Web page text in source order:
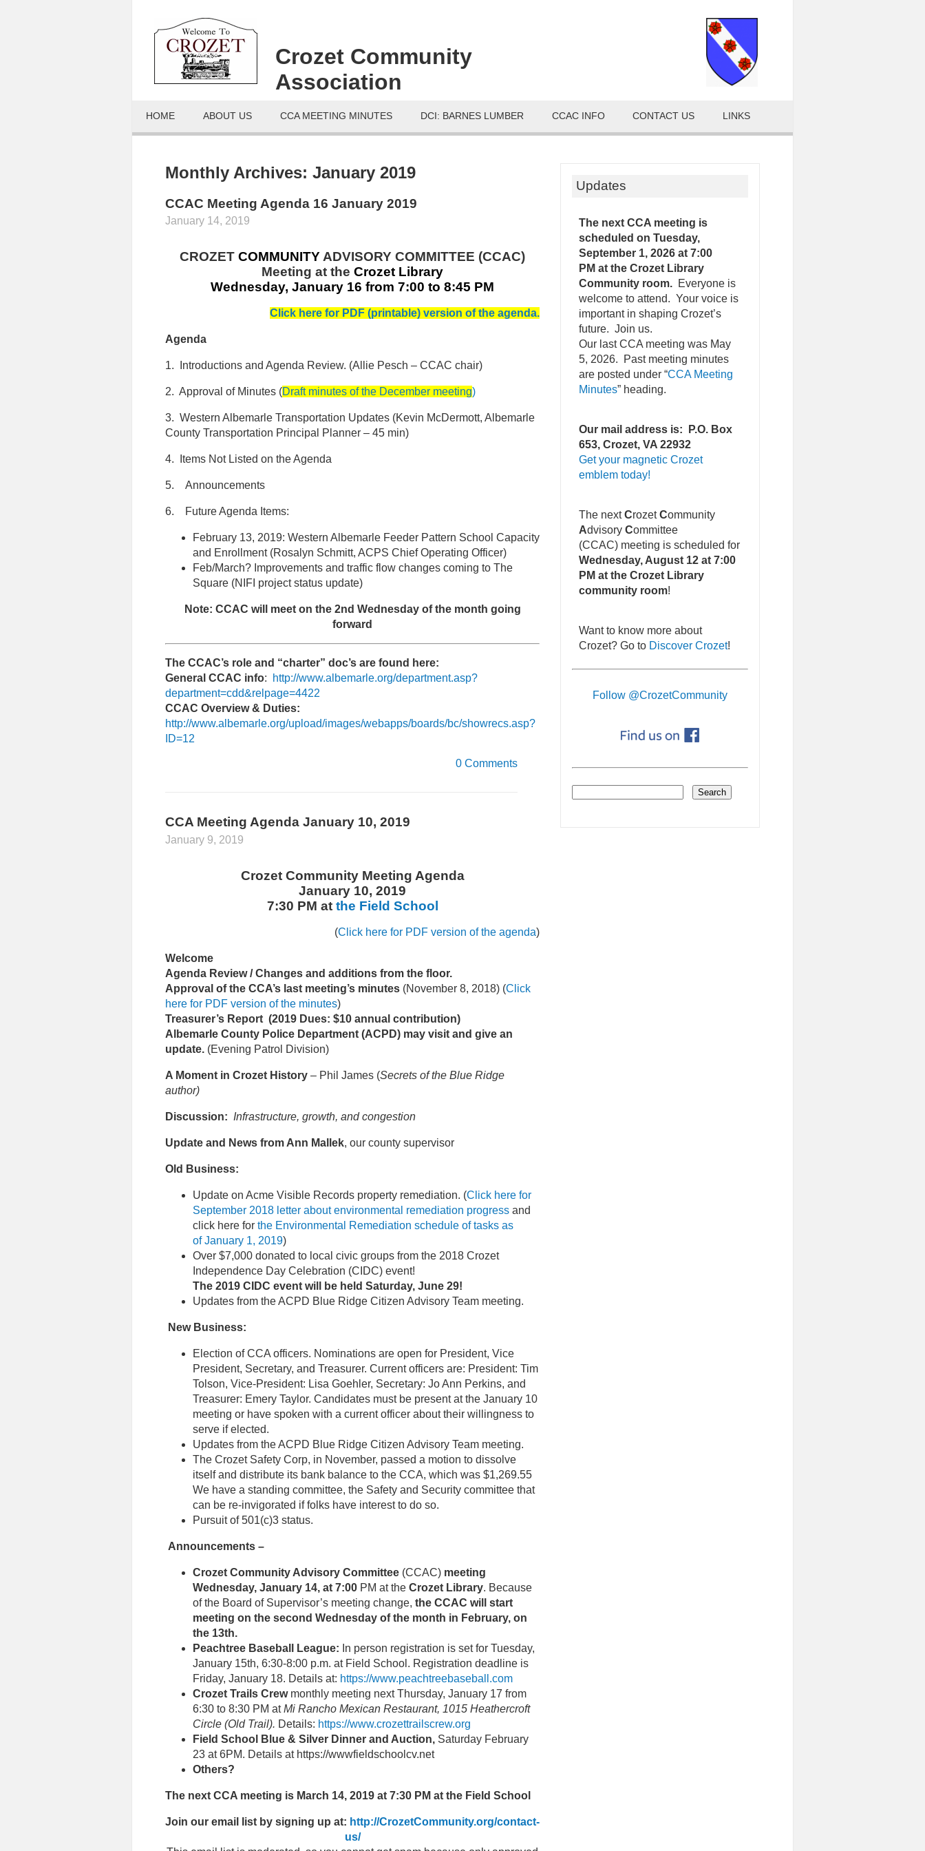
Crozet Community
Association
HOME ABOUT US CCA MEETING MINUTES DCI: BARNES LUMBER CCAC INFO CONTACT US LINKS
Monthly Archives: January 2019
CCAC Meeting Agenda 16 January 2019
January 14, 2019
CROZET COMMUNITY ADVISORY COMMITTEE (CCAC)
Meeting at the Crozet Library
Wednesday, January 16 from 7:00 to 8:45 PM
Click here for PDF (printable) version of the agenda.
Agenda
1. Introductions and Agenda Review. (Allie Pesch – CCAC chair)
2. Approval of Minutes (Draft minutes of the December meeting)
3. Western Albemarle Transportation Updates (Kevin McDermott, Albemarle
County Transportation Principal Planner – 45 min)
4. Items Not Listed on the Agenda
5. Announcements
6. Future Agenda Items:
February 13, 2019: Western Albemarle Feeder Pattern School Capacity
and Enrollment (Rosalyn Schmitt, ACPS Chief Operating Officer)
Feb/March? Improvements and traffic flow changes coming to The
Square (NIFI project status update)
Note: CCAC will meet on the 2nd Wednesday of the month going
forward
The CCAC’s role and “charter” doc’s are found here:
General CCAC info:
http://www.albemarle.org/department.asp?
department=cdd&relpage=4422
CCAC Overview & Duties:
http://www.albemarle.org/upload/images/webapps/boards/bc/showrecs.asp?
ID=12
0 Comments
CCA Meeting Agenda January 10, 2019
January 9, 2019
Crozet Community Meeting Agenda
January 10, 2019
7:30 PM at the Field School
(Click here for PDF version of the agenda)
Welcome
Agenda Review / Changes and additions from the floor.
Approval of the CCA’s last meeting’s minutes (November 8, 2018) (Click
here for PDF version of the minutes)
Treasurer’s Report (2019 Dues: $10 annual contribution)
Albemarle County Police Department (ACPD) may visit and give an
update. (Evening Patrol Division)
A Moment in Crozet History – Phil James (Secrets of the Blue Ridge
author)
Discussion: Infrastructure, growth, and congestion
Update and News from Ann Mallek, our county supervisor
Old Business:
Update on Acme Visible Records property remediation. (Click here for
September 2018 letter about environmental remediation progress and
click here for the Environmental Remediation schedule of tasks as
of January 1, 2019)
Over $7,000 donated to local civic groups from the 2018 Crozet
Independence Day Celebration (CIDC) event!
The 2019 CIDC event will be held Saturday, June 29!
Updates from the ACPD Blue Ridge Citizen Advisory Team meeting.
New Business:
Election of CCA officers. Nominations are open for President, Vice
President, Secretary, and Treasurer. Current officers are: President: Tim
Tolson, Vice-President: Lisa Goehler, Secretary: Jo Ann Perkins, and
Treasurer: Emery Taylor. Candidates must be present at the January 10
meeting or have spoken with a current officer about their willingness to
serve if elected.
Updates from the ACPD Blue Ridge Citizen Advisory Team meeting.
The Crozet Safety Corp, in November, passed a motion to dissolve
itself and distribute its bank balance to the CCA, which was $1,269.55
We have a standing committee, the Safety and Security committee that
can be re-invigorated if folks have interest to do so.
Pursuit of 501(c)3 status.
Announcements –
Crozet Community Advisory Committee (CCAC) meeting
Wednesday, January 14, at 7:00 PM at the Crozet Library. Because
of the Board of Supervisor’s meeting change, the CCAC will start
meeting on the second Wednesday of the month in February, on
the 13th.
Peachtree Baseball League: In person registration is set for Tuesday,
January 15th, 6:30-8:00 p.m. at Field School. Registration deadline is
Friday, January 18. Details at: https://www.peachtreebaseball.com
Crozet Trails Crew monthly meeting next Thursday, January 17 from
6:30 to 8:30 PM atMi Rancho Mexican Restaurant, 1015 Heathercroft
Circle (Old Trail). Details: https://www.crozettrailscrew.org
Field School Blue & Silver Dinner and Auction, Saturday February
23 at 6PM. Details at https://wwwfieldschoolcv.net
Others?
The next CCA meeting is March 14, 2019 at 7:30 PM at the Field School
Join our email list by signing up at: http://CrozetCommunity.org/contact-
us/
Updates
The next CCA meeting is
scheduled on Tuesday,
September 1, 2026 at 7:00
PM at the Crozet Library
Community room. Everyone is
welcome to attend. Your voice is
important in shaping Crozet’s
future. Join us.
Our last CCA meeting was May
5, 2026. Past meeting minutes
are posted under “CCA Meeting
Minutes” heading.
Our mail address is: P.O. Box
653, Crozet, VA 22932
Get your magnetic Crozet
emblem today!
The nextCrozetCommunity
Advisory Committee
(CCAC) meeting is scheduled for
Wednesday, August 12 at 7:00
PM at the Crozet Library
community room!
Want to know more about
Crozet? Go to Discover Crozet!
Follow @CrozetCommunity